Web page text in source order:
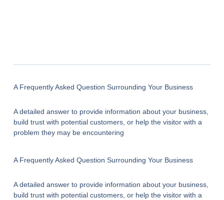
A Frequently Asked Question Surrounding Your Business
A detailed answer to provide information about your business,
build trust with potential customers, or help the visitor with a
problem they may be encountering
A Frequently Asked Question Surrounding Your Business
A detailed answer to provide information about your business,
build trust with potential customers, or help the visitor with a